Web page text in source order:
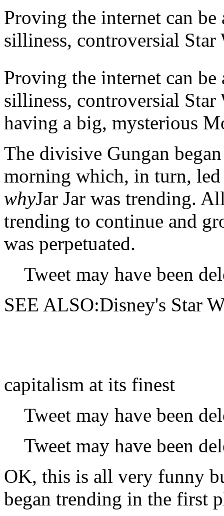
Proving the internet can
silliness, controversial Star
Proving the internet can be
silliness, controversial Star
having a big, mysterious
The divisive Gungan
morning which, in turn,
whyJar Jar was trending.
trending to continue and
was perpetuated.
Tweet may have been
SEE ALSO:Disney's Star
capitalism at its finest
Tweet may have been
Tweet may have been
OK, this is all very funny
began trending in the first